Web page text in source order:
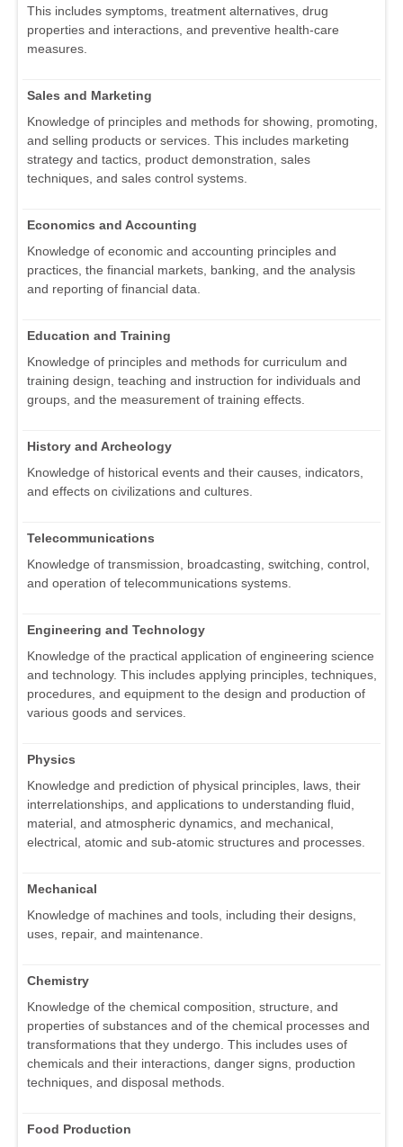
This includes symptoms, treatment alternatives, drug
properties and interactions, and preventive health-care
measures.
Sales and Marketing
Knowledge of principles and methods for showing, promoting,
and selling products or services. This includes marketing
strategy and tactics, product demonstration, sales
techniques, and sales control systems.
Economics and Accounting
Knowledge of economic and accounting principles and
practices, the financial markets, banking, and the analysis
and reporting of financial data.
Education and Training
Knowledge of principles and methods for curriculum and
training design, teaching and instruction for individuals and
groups, and the measurement of training effects.
History and Archeology
Knowledge of historical events and their causes, indicators,
and effects on civilizations and cultures.
Telecommunications
Knowledge of transmission, broadcasting, switching, control,
and operation of telecommunications systems.
Engineering and Technology
Knowledge of the practical application of engineering science
and technology. This includes applying principles, techniques,
procedures, and equipment to the design and production of
various goods and services.
Physics
Knowledge and prediction of physical principles, laws, their
interrelationships, and applications to understanding fluid,
material, and atmospheric dynamics, and mechanical,
electrical, atomic and sub-atomic structures and processes.
Mechanical
Knowledge of machines and tools, including their designs,
uses, repair, and maintenance.
Chemistry
Knowledge of the chemical composition, structure, and
properties of substances and of the chemical processes and
transformations that they undergo. This includes uses of
chemicals and their interactions, danger signs, production
techniques, and disposal methods.
Food Production